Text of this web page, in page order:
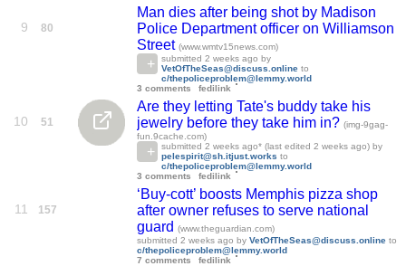
9 80
Man dies after being shot by Madison
Police Department officer on Williamson
Street (www.wmtv15news.com)
submitted 2 weeks ago by
VetOfTheSeas@discuss.online to
c/thepoliceproblem@lemmy.world
3 comments
fedilink
10 51
Are they letting Tate's buddy take his
jewelry before they take him in? (img-9gag-
fun.9cache.com)
submitted 2 weeks ago* (last edited 2 weeks ago) by
pelespirit@sh.itjust.works to
c/thepoliceproblem@lemmy.world
3 comments
fedilink
11 157
‘Buy-cott’ boosts Memphis pizza shop
after owner refuses to serve national
guard (www.theguardian.com)
submitted 2 weeks ago by VetOfTheSeas@discuss.online to
c/thepoliceproblem@lemmy.world
7 comments
fedilink